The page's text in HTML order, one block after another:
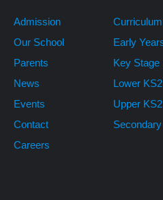
Admission
Our School
Parents
News
Events
Contact
Careers
Curriculum
Early
Key Stage
Lower KS2
Upper KS2
Secondary